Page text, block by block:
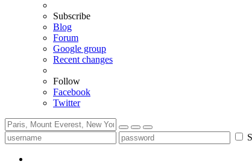
Subscribe
Blog
Forum
Google group
Recent changes
Follow
Facebook
Twitter